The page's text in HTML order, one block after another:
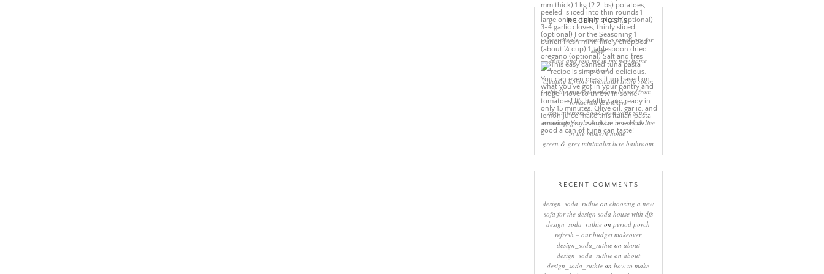
RECENT POSTS
sleep rituals – creating a sanctuary for
sleep
come and join me in my new home
online!
creating a more minimalist living room
with the mineral pendant cluster from
rothschild & bickers
new interiors book ‘own your zone:
maximising style & space to work & live
in the modern home’
green & grey minimalist luxe bathroom
RECENT COMMENTS
design_soda_ruthie onchoosing a new
sofa for the design soda house with dfs
design_soda_ruthie onperiod porch
refresh – our budget makeover
design_soda_ruthieon about
design_soda_ruthieon about
design_soda_ruthie onhow to make